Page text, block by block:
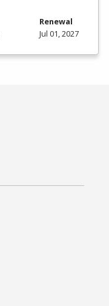
Renewal
Jul 01, 2027